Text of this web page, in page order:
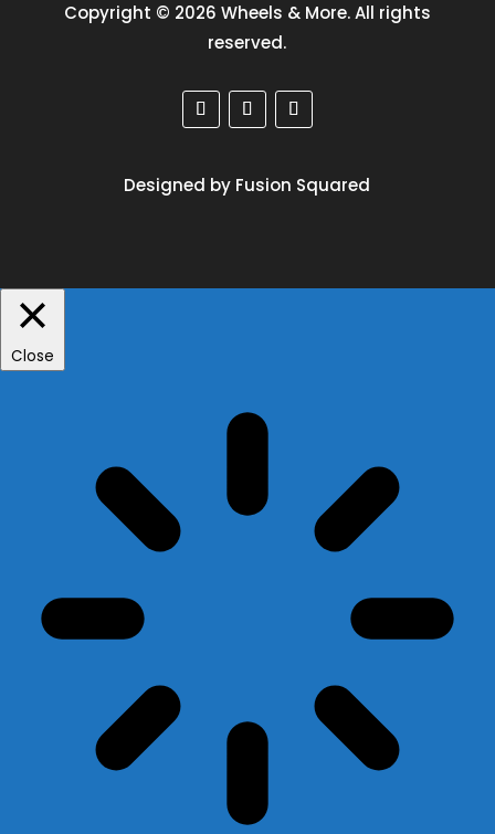
Copyright © 2026 Wheels & More. All rights
reserved.
Designed by Fusion Squared
Close